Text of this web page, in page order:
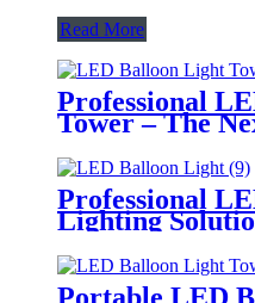
Read More
Professional
Tower – The
Mobile Lighting
Professional
Lighting
Emergency
Temporary
Portable LED